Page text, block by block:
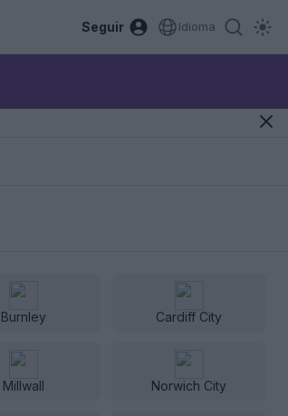
Seguir Idioma
Burnley Cardiff City
Millwall Norwich City